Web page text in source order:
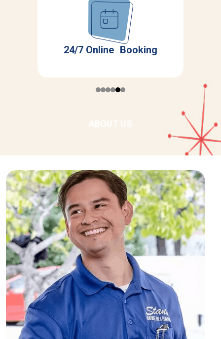
Servicing All Major
Brands